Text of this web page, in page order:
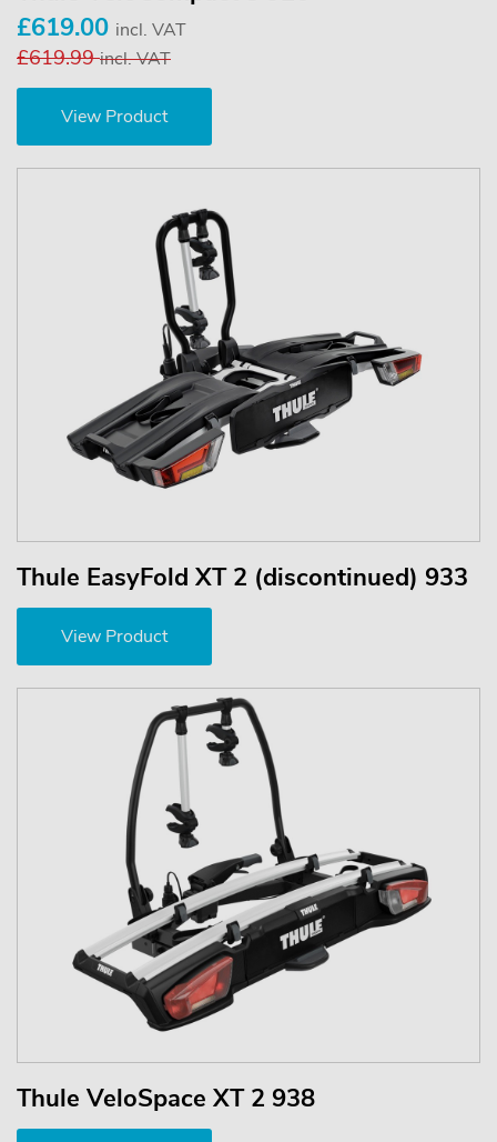
£619.00 incl. VAT
£619.99incl. VAT
View Product
Thule EasyFold XT 2 (discontinued) 933
View Product
Thule VeloSpace XT 2 938